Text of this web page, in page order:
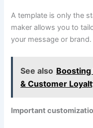
A template is only the
maker allows you to
your message or brand.
See also
& Customer
Important